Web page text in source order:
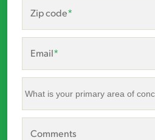
Zip code*
Email*
What
your
primary
Comments